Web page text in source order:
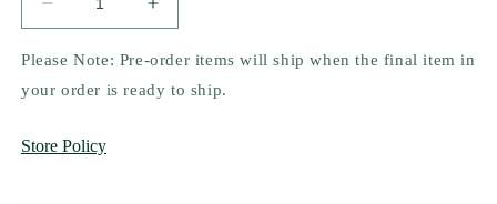
Decrease
quantity
for
There
Light
Increase
quantity
for
There
Is
Please Note: Pre-order items will ship when the final item in
your order is ready to ship.
Store Policy